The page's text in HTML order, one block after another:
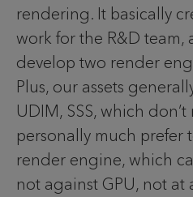
rendering. It basically
work for the R&D team,
develop two render
Plus, our assets
UDIM, SSS, which
personally much prefer
render engine, which
not against GPU, not at